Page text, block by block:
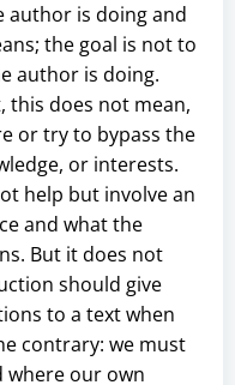
author is doing and
the goal is not to
author is doing.
this does not mean,
or try to bypass the
or interests.
help but involve an
and what the
But it does not
should give
to a text when
contrary: we must
where our own